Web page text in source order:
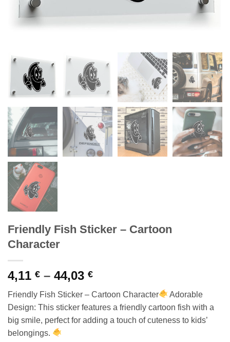
Friendly Fish Sticker – Cartoon
Character
4,11 € – 44,03 €Price
4,11 €
through
44,03 €
Friendly Fish Sticker – Cartoon Character
Adorable
Design: This sticker features a friendly cartoon fish with a
big smile, perfect for adding a touch of cuteness to kids’
belongings.